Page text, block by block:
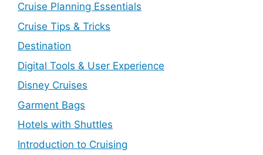
Cruise Planning Essentials
Cruise Tips & Tricks
Destination
Digital Tools & User Experience
Disney Cruises
Garment Bags
Hotels with Shuttles
Introduction to Cruising